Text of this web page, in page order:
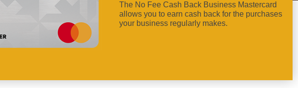
The No Fee Cash Back Business Mastercard
allows you to earn cash back for the purchases
your business regularly makes.